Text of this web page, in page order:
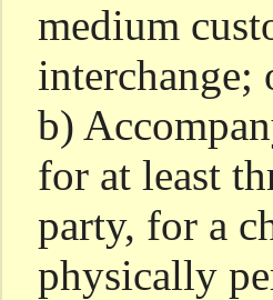
medium
interchange;
b)
for at least
party, for a
physically